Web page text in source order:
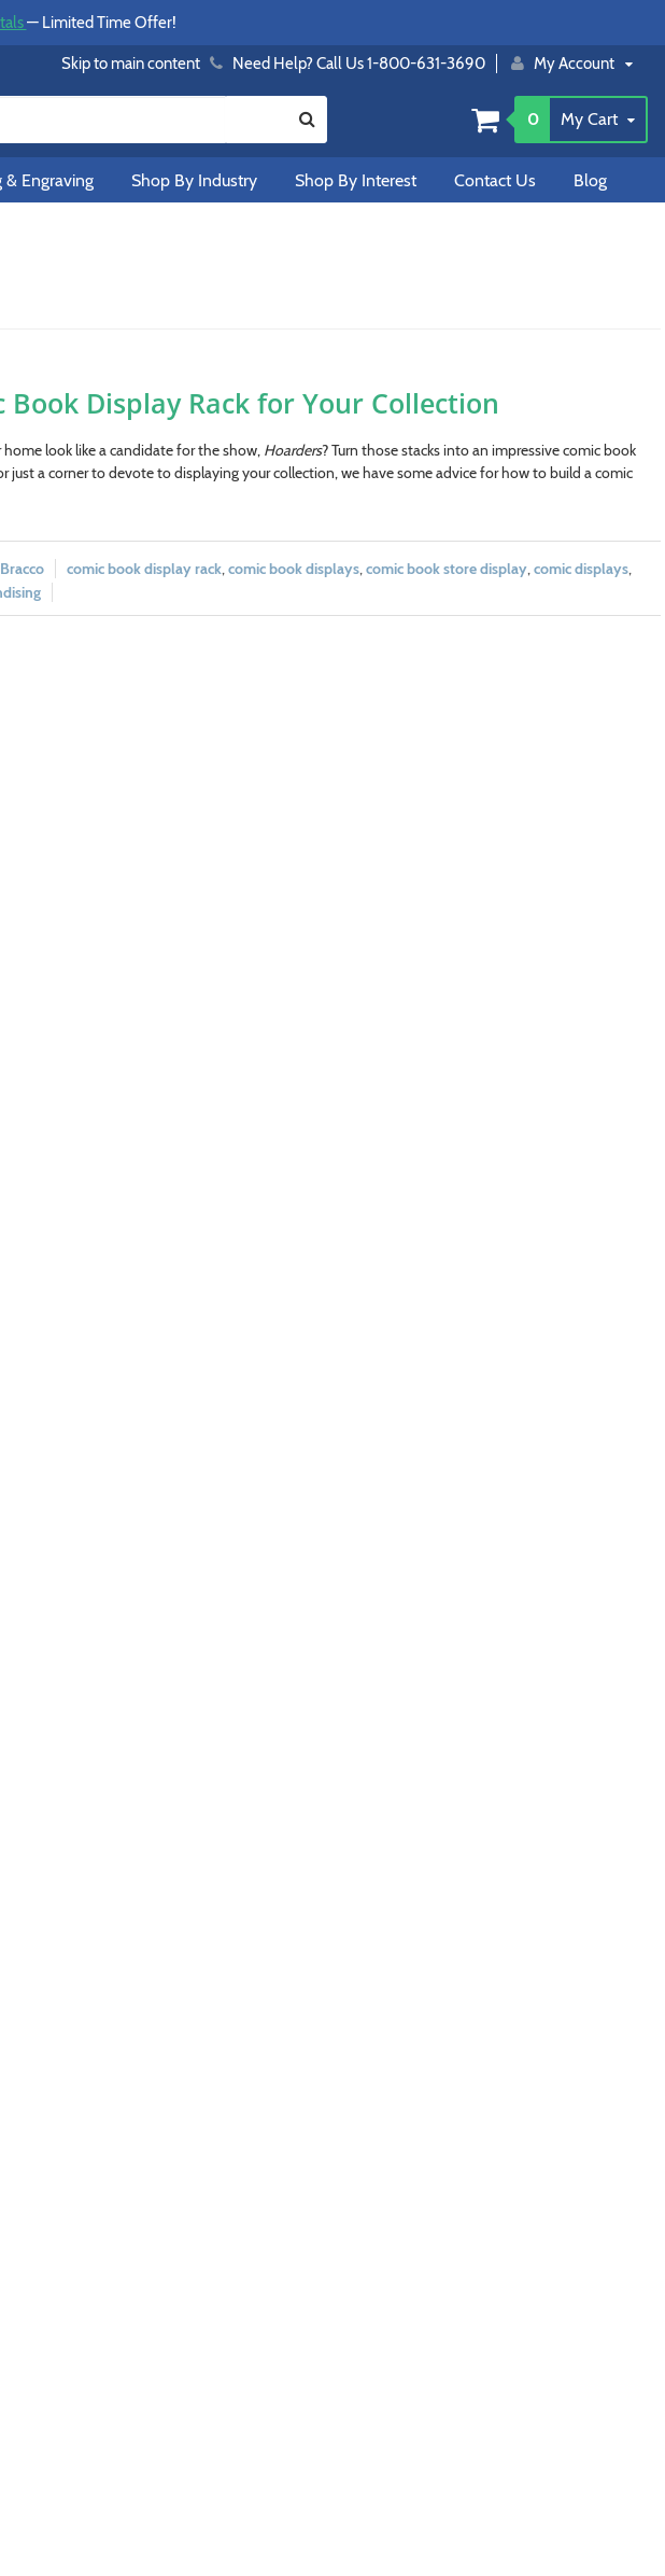
— Limited Time Offer!
Skip to main content Need Help? Call Us 1-800-631-3690 My Account
0 My Cart
& Engraving Shop By Industry Shop By Interest Contact Us Blog
Display Rack for Your Collection
look like a candidate for the show, Hoarders? Turn those stacks into an impressive comic book
just a corner to devote to displaying your collection, we have some advice for how to build a comic
comic book display rack, comic book displays, comic book store display, comic displays,